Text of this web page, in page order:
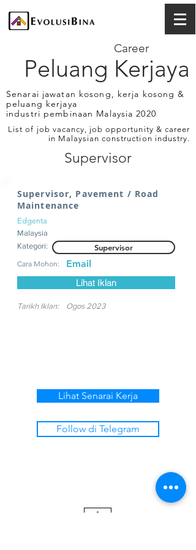
Peluang Kerjaya
Career
Senarai jawatan kosong, kerja kosong &
peluang kerjaya
industri pembinaan Malaysia 2020
List of job vacancy, job opportunity & career
in Malaysian construction industry.
Supervisor
Supervisor, Pavement / Road
Maintenance
Edgenta
Malaysia
Kategori:
Supervisor
Cara Mohon: Email
Lihat Iklan
Tarikh Iklan: Ogos 2023
Lihat Senarai Kerja
Follow di Telegram